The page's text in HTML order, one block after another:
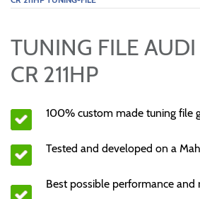
TUNING FILE
CR 211HP
100% custom made tuning file
Tested and developed on a
Best possible performance and